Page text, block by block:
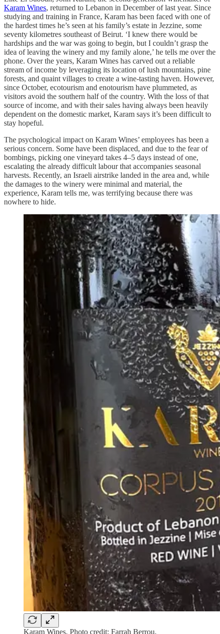
Karam Wines, returned to Lebanon in December of last year. Since
studying and training in France, Karam has been faced with one of
the hardest times he’s seen at his family’s estate in Jezzine, some
seventy kilometres southeast of Beirut. ‘I knew there would be
hardships and the war was going to begin, but I couldn’t grasp the
idea of leaving the winery and my family alone,’ he tells me over the
phone. Over the years, Karam Wines has carved out a reliable
stream of income by leveraging its location of lush mountains, pine
forests, and quaint villages to create a wine-tasting haven. However,
since October, ecotourism and enotourism have plummeted, as
visitors avoid the southern half of the country. With the loss of that
source of income, and with their sales having always been heavily
dependent on the domestic market, Karam says it’s been difficult to
stay hopeful.
The psychological impact on Karam Wines’ employees has been a
serious concern. Some have been displaced, and due to the fear of
bombings, picking one vineyard takes 4–5 days instead of one,
escalating the already difficult labour that accompanies seasonal
harvests. Recently, an Israeli airstrike landed in the area and, while
the damages to the winery were minimal and material, the
experience, Karam tells me, was terrifying because there was
nowhere to hide.
Karam Wines. Photo credit: Farrah Berrou.